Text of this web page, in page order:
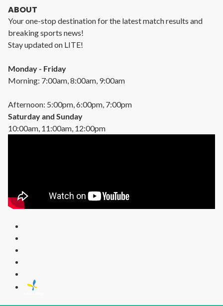
ABOUT
Your one-stop destination for the latest match results and
breaking sports news!
Stay updated on LITE!
Monday - Friday
Morning: 7:00am, 8:00am, 9:00am
Afternoon: 5:00pm, 6:00pm, 7:00pm
Saturday and Sunday
10:00am, 11:00am, 12:00pm